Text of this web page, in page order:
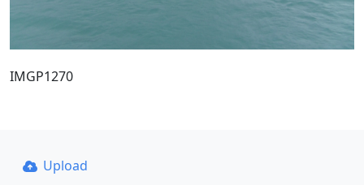
IMGP1270
Upload